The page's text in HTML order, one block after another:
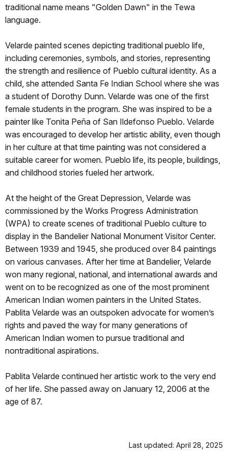
traditional name means "Golden Dawn" in the Tewa
language.
Velarde painted scenes depicting traditional pueblo life,
including ceremonies, symbols, and stories, representing
the strength and resilience of Pueblo cultural identity. As a
child, she attended Santa Fe Indian School where she was
a student of Dorothy Dunn. Velarde was one of the first
female students in the program. She was inspired to be a
painter like Tonita Peña of San Ildefonso Pueblo. Velarde
was encouraged to develop her artistic ability, even though
in her culture at that time painting was not considered a
suitable career for women. Pueblo life, its people, buildings,
and childhood stories fueled her artwork.
At the height of the Great Depression, Velarde was
commissioned by the Works Progress Administration
(WPA) to create scenes of traditional Pueblo culture to
display in the Bandelier National Monument Visitor Center.
Between 1939 and 1945, she produced over 84 paintings
on various canvases. After her time at Bandelier, Velarde
won many regional, national, and international awards and
went on to be recognized as one of the most prominent
American Indian women painters in the United States.
Pablita Velarde was an outspoken advocate for women’s
rights and paved the way for many generations of
American Indian women to pursue traditional and
nontraditional aspirations.
Pablita Velarde continued her artistic work to the very end
of her life. She passed away on January 12, 2006 at the
age of 87.
Last updated: April 28, 2025